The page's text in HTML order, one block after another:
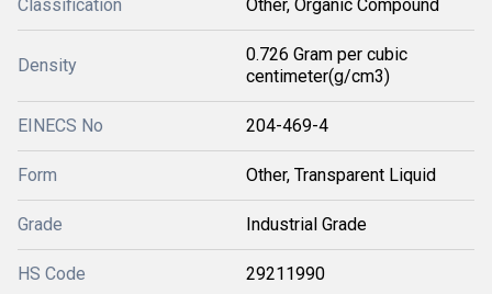
Classification Other, Organic Compound
Density
0.726 Gram per cubic
centimeter(g/cm3)
EINECS No 204-469-4
Form Other, Transparent Liquid
Grade Industrial Grade
HS Code 29211990